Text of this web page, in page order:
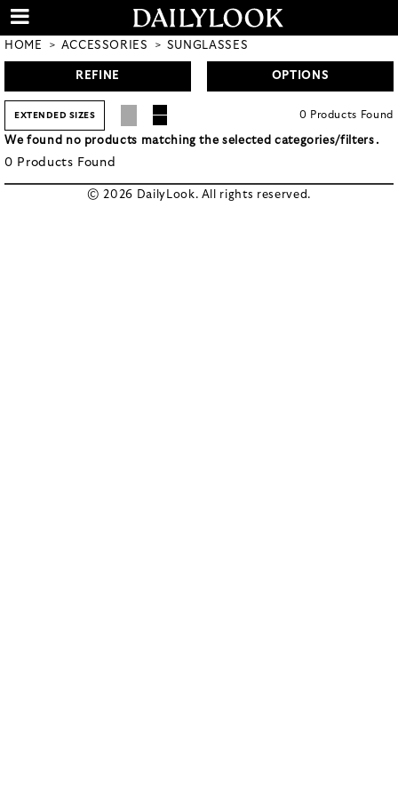
HOME ACCESSORIES SUNGLASSES
REFINE OPTIONS
EXTENDED SIZES 0 Products Found
We found no products matching the selected categories/filters.
0 Products Found
© 2026 DailyLook. All rights reserved.